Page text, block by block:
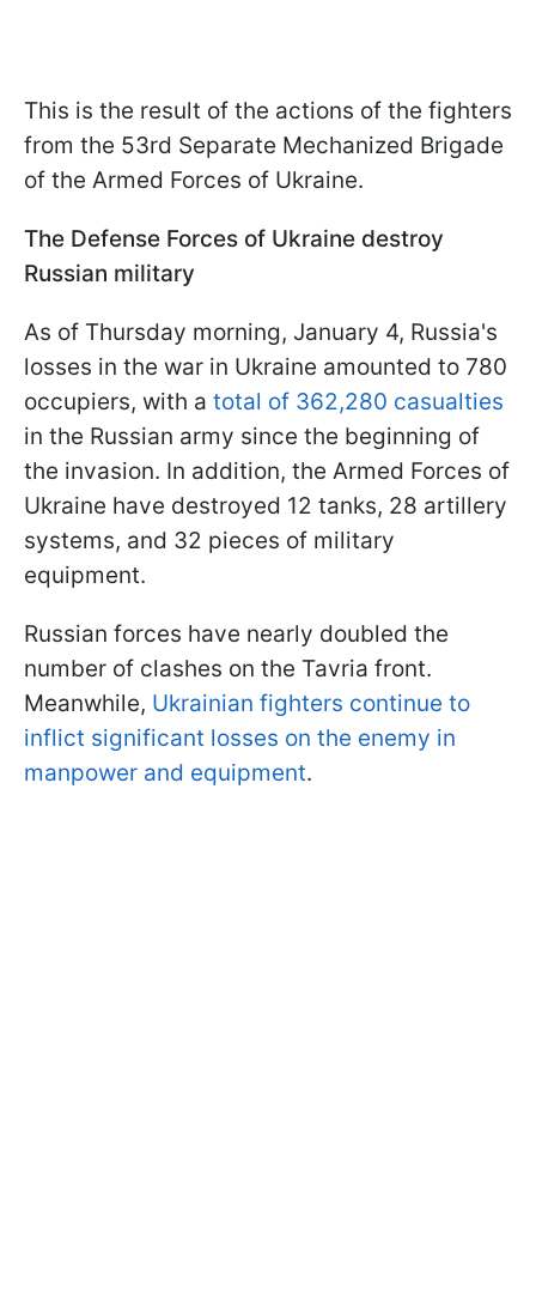
This is the result of the actions of the fighters
from the 53rd Separate Mechanized Brigade
of the Armed Forces of Ukraine.
The Defense Forces of Ukraine destroy
Russian military
As of Thursday morning, January 4, Russia's
losses in the war in Ukraine amounted to 780
occupiers, with a total of 362,280 casualties
in the Russian army since the beginning of
the invasion. In addition, the Armed Forces of
Ukraine have destroyed 12 tanks, 28 artillery
systems, and 32 pieces of military
equipment.
Russian forces have nearly doubled the
number of clashes on the Tavria front.
Meanwhile, Ukrainian fighters continue to
inflict significant losses on the enemy in
manpower and equipment.